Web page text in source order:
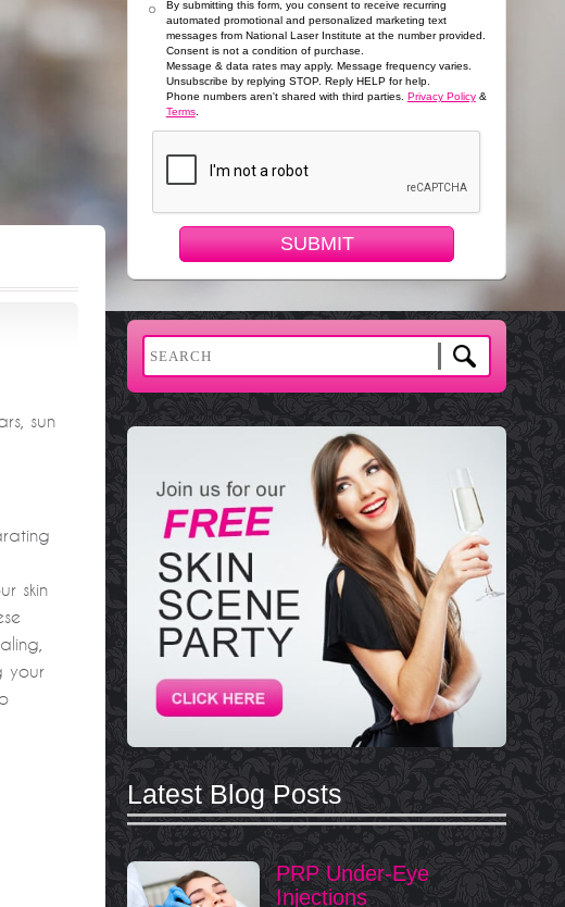
sun
skin
your
By submitting this form, you consent to receive recurring
automated promotional and personalized marketing text
messages from National Laser Institute at the number provided.
Consent is not a condition of purchase.
Message & data rates may apply. Message frequency varies.
Unsubscribe by replying STOP. Reply HELP for help.
Phone numbers aren't shared with third parties. Privacy Policy&
Terms.
SUBMIT
Latest Blog Posts
PRP Under-Eye
Injections